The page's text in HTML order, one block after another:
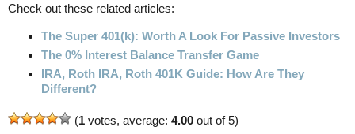
Check out these related articles:
The Super 401(k): Worth A Look For Passive Investors
The 0% Interest Balance Transfer Game
IRA, Roth IRA, Roth 401K Guide: How Are They
Different?
(1 votes, average: 4.00 out of 5)